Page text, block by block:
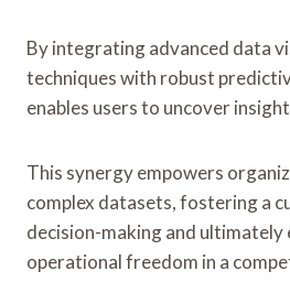
By integrating advanced data
techniques with robust
enables users to uncover
This synergy empowers
complex datasets, fostering a
decision-making and ultimately
operational freedom in a